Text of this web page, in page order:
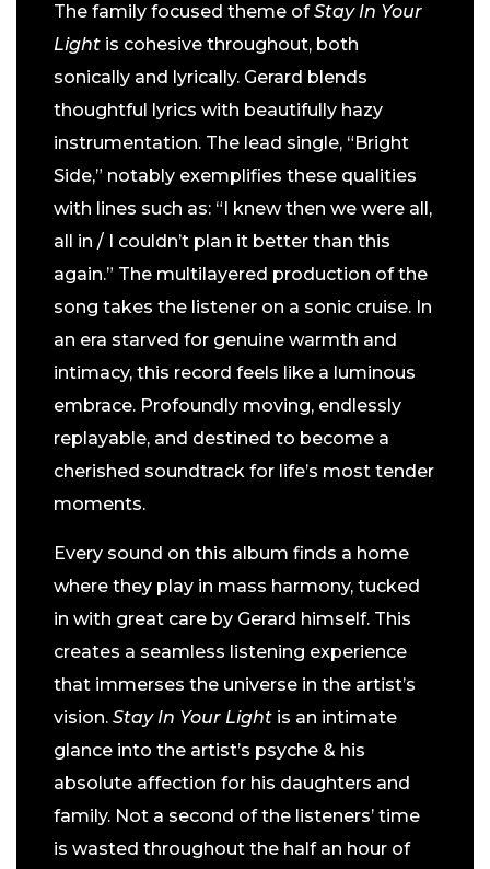
The family focused theme ofStay In Your
Light is cohesive throughout, both
sonically and lyrically. Gerard blends
thoughtful lyrics with beautifully hazy
instrumentation. The lead single, “Bright
Side,” notably exemplifies these qualities
with lines such as: “I knew then we were all,
all in / I couldn’t plan it better than this
again.” The multilayered production of the
song takes the listener on a sonic cruise. In
an era starved for genuine warmth and
intimacy, this record feels like a luminous
embrace. Profoundly moving, endlessly
replayable, and destined to become a
cherished soundtrack for life’s most tender
moments.
Every sound on this album finds a home
where they play in mass harmony, tucked
in with great care by Gerard himself. This
creates a seamless listening experience
that immerses the universe in the artist’s
vision. Stay In Your Light is an intimate
glance into the artist’s psyche & his
absolute affection for his daughters and
family. Not a second of the listeners’ time
is wasted throughout the half an hour of